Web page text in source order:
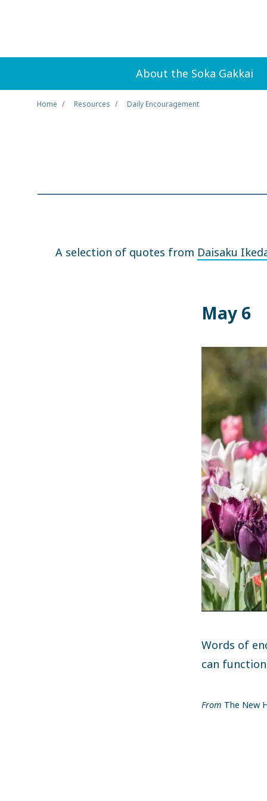
About the Soka Gakkai
Home Resources Daily Encouragement
A selection of quotes from Daisaku
May 6
Words of
can
From The New